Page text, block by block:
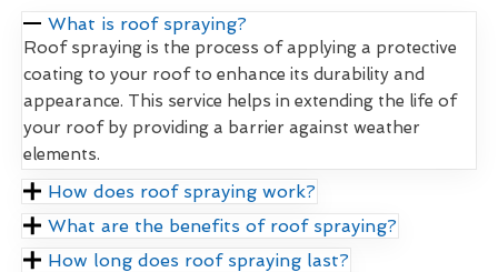
What is roof spraying?
Roof spraying is the process of applying a protective
coating to your roof to enhance its durability and
appearance. This service helps in extending the life of
your roof by providing a barrier against weather
elements.
How does roof spraying work?
What are the benefits of roof spraying?
How long does roof spraying last?